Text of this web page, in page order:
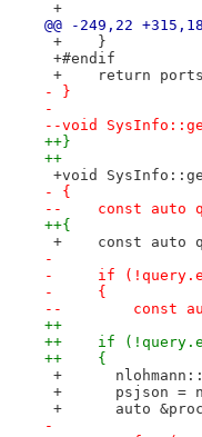
+
@@ -249,22 +315,18
+    }
+#endif
+    return
- }
-
--void
++}
++
+void
- {
--    const auto
++{
+    const auto
-
-     if
-     {
--        const
++
++    if
++    {
+
+      psjson =
+      auto
-